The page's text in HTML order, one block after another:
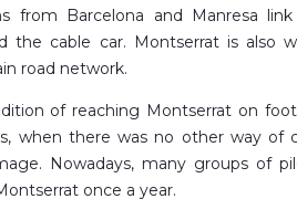
from Barcelona and Manresa
the cable car. Montserrat is also
road network.
of reaching Montserrat on
when there was no other way of
Nowadays, many groups of
once a year.